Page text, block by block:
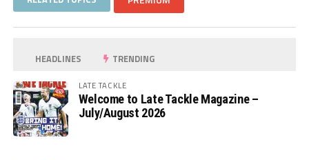
HEADLINES TRENDING
LATE TACKLE
Welcome to Late Tackle Magazine –
July/August 2026